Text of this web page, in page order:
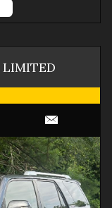
LIMITED